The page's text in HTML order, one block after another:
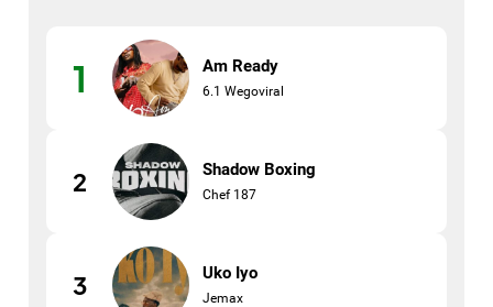
1 Am Ready
6.1 Wegoviral
2 Shadow Boxing
Chef 187
3 Uko Iyo
Jemax